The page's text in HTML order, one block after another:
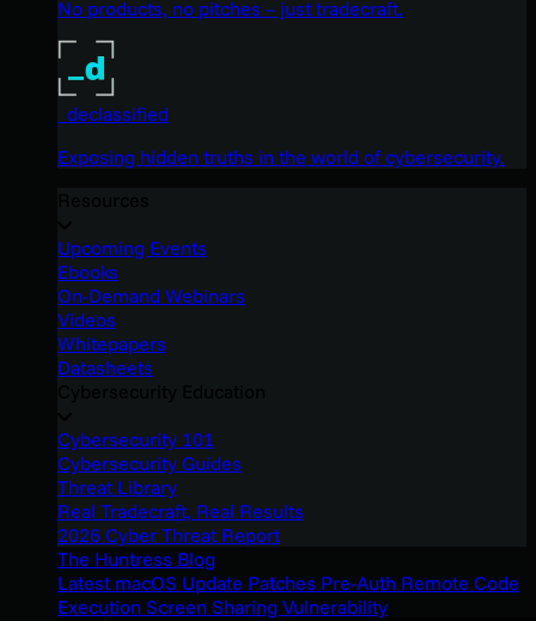
No products, no pitches – just tradecraft.
_declassified
Exposing hidden truths in the world of cybersecurity.
Upcoming Events
Ebooks
On-Demand Webinars
Videos
Whitepapers
Datasheets
Cybersecurity 101
Cybersecurity Guides
Threat Library
Real Tradecraft, Real Results
2026 Cyber Threat Report
The Huntress Blog
Latest macOS Update Patches Pre-Auth Remote Code
Execution Screen Sharing Vulnerability